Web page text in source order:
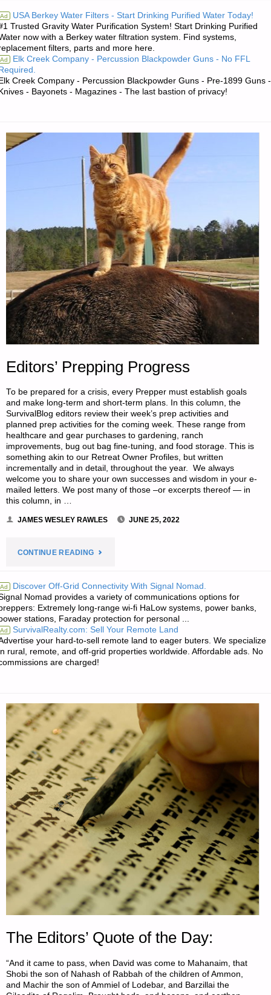
DISTINCT
SOURCES
DANIEL
AMERMAN"
Ad USA Berkey Water Filters - Start Drinking Purified Water Today!
Trusted Gravity Water Purification System! Start Drinking Purified
now with a Berkey water filtration system. Find systems,
filters, parts and more here.
Ad Elk Creek Company - Percussion Blackpowder Guns - No FFL
Creek Company - Percussion Blackpowder Guns - Pre-1899 Guns -
- Bayonets - Magazines - The last bastion of privacy!
Editors’ Prepping Progress
To be prepared for a crisis, every Prepper must establish goals
and make long-term and short-term plans. In this column, the
SurvivalBlog editors review their week’s prep activities and
planned prep activities for the coming week. These range from
healthcare and gear purchases to gardening, ranch
improvements, bug out bag fine-tuning, and food storage. This is
something akin to our Retreat Owner Profiles, but written
incrementally and in detail, throughout the year. We always
welcome you to share your own successes and wisdom in your e-
mailed letters. We post many of those –or excerpts thereof — in
this column, in …
JAMES WESLEY RAWLES JUNE 25, 2022
CONTINUE READING"EDITORS’
PROGRESS"
Ad Discover Off-Grid Connectivity With Signal Nomad.
Nomad provides a variety of communications options for
Extremely long-range wi-fi HaLow systems, power banks,
stations, Faraday protection for personal ...
Ad SurvivalRealty.com: Sell Your Remote Land
your hard-to-sell remote land to eager buters. We specialize
rural, remote, and off-grid properties worldwide. Affordable ads. No
are charged!
The Editors’ Quote of the Day:
“And it came to pass, when David was come to Mahanaim, that
Shobi the son of Nahash of Rabbah of the children of Ammon,
and Machir the son of Ammiel of Lodebar, and Barzillai the